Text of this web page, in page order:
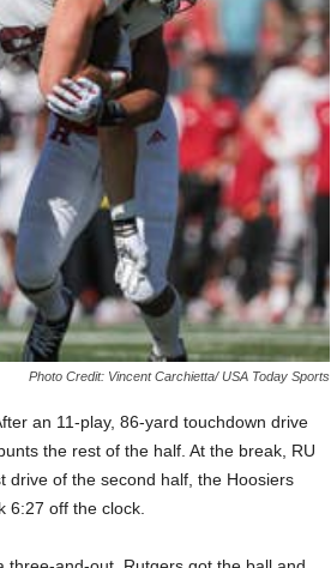
Photo Credit: Vincent Carchietta/ USA Today Sports
an 11-play, 86-yard touchdown drive
the rest of the half. At the break, RU
drive of the second half, the Hoosiers
6:27 off the clock.